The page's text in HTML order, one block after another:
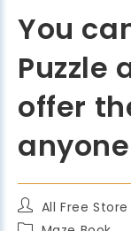
You
Puzzle
offer
anyone
All Free Store